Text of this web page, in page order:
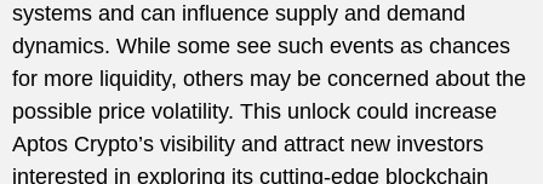
systems and can influence supply and demand
dynamics. While some see such events as chances
for more liquidity, others may be concerned about the
possible price volatility. This unlock could increase
Aptos Crypto’s visibility and attract new investors
interested in exploring its cutting-edge blockchain